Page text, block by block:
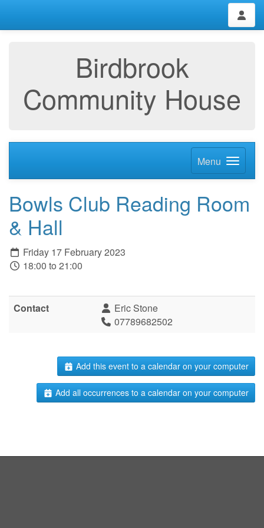
Birdbrook
Community House
Menu
Bowls Club Reading Room
& Hall
Friday 17 February 2023
18:00 to 21:00
Contact
Eric Stone
07789682502
Add this event to a calendar on your computer
Add all occurrences to a calendar on your computer